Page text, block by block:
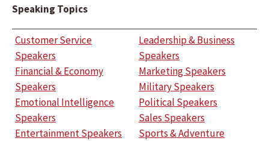
Speaking Topics
Customer Service
Speakers
Financial & Economy
Speakers
Emotional Intelligence
Speakers
Entertainment Speakers
Leadership & Business
Speakers
Marketing Speakers
Military Speakers
Political Speakers
Sales Speakers
Sports & Adventure